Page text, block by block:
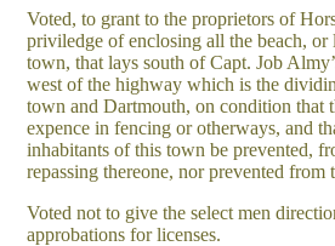
Voted, to grant to the proprietors of
priviledge of enclosing all the beach,
town, that lays south of Capt. Job
west of the highway which is the
town and Dartmouth, on condition that
expence in fencing or otherways, and
inhabitants of this town be prevented,
repassing thereone, nor prevented from
Voted not to give the select men
approbations for licenses.